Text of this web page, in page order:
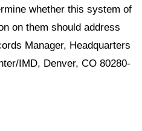
whether this system of
on them should address
Manager, Headquarters
IMD, Denver, CO 80280-